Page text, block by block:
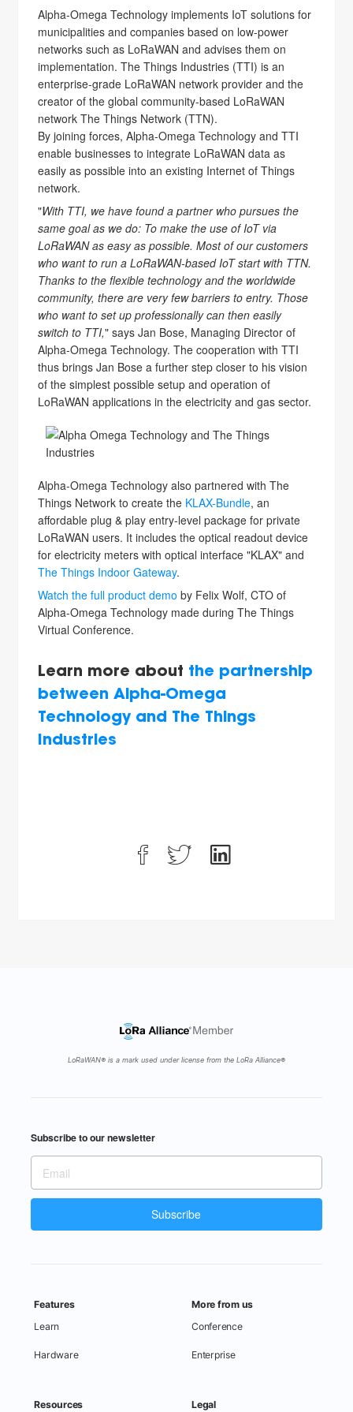
Alpha-Omega Technology implements IoT solutions for
municipalities and companies based on low-power
networks such as LoRaWAN and advises them on
implementation. The Things Industries (TTI) is an
enterprise-grade LoRaWAN network provider and the
creator of the global community-based LoRaWAN
network The Things Network (TTN).
By joining forces, Alpha-Omega Technology and TTI
enable businesses to integrate LoRaWAN data as
easily as possible into an existing Internet of Things
network.
"With TTI, we have found a partner who pursues the
same goal as we do: To make the use of IoT via
LoRaWAN as easy as possible. Most of our customers
who want to run a LoRaWAN-based IoT start with TTN.
Thanks to the flexible technology and the worldwide
community, there are very few barriers to entry. Those
who want to set up professionally can then easily
switch to TTI," says Jan Bose, Managing Director of
Alpha-Omega Technology. The cooperation with TTI
thus brings Jan Bose a further step closer to his vision
of the simplest possible setup and operation of
LoRaWAN applications in the electricity and gas sector.
Alpha-Omega Technology also partnered with The
Things Network to create the KLAX-Bundle, an
affordable plug & play entry-level package for private
LoRaWAN users. It includes the optical readout device
for electricity meters with optical interface "KLAX" and
The Things Indoor Gateway.
Watch the full product demo by Felix Wolf, CTO of
Alpha-Omega Technology made during The Things
Virtual Conference.
Learn more about the partnership
between Alpha-Omega
Technology and The Things
Industries